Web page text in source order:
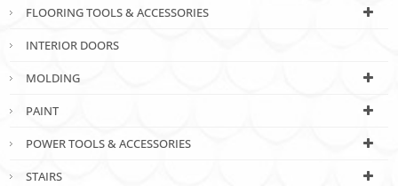
FLOORING TOOLS & ACCESSORIES
INTERIOR DOORS
MOLDING
PAINT
POWER TOOLS & ACCESSORIES
STAIRS